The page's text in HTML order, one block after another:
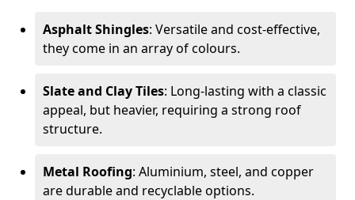
Asphalt Shingles: Versatile and cost-effective,
they come in an array of colours.
Slate and Clay Tiles: Long-lasting with a classic
appeal, but heavier, requiring a strong roof
structure.
Metal Roofing: Aluminium, steel, and copper
are durable and recyclable options.